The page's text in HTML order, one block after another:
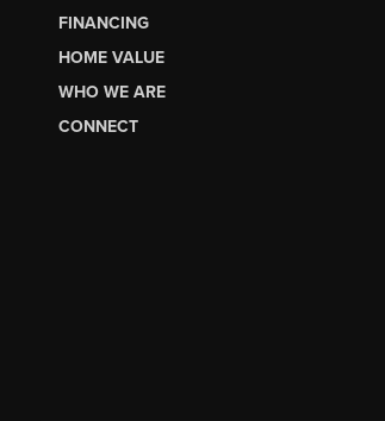
FINANCING
HOME VALUE
WHO WE ARE
CONNECT